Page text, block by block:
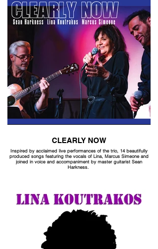
CLEARLY NOW
Inspired by acclaimed live performances of the trio, 14 beautifully
produced songs featuring the vocals of Lina, Marcus Simeone and
joined in voice and accompaniment by master guitarist Sean
Harkness.